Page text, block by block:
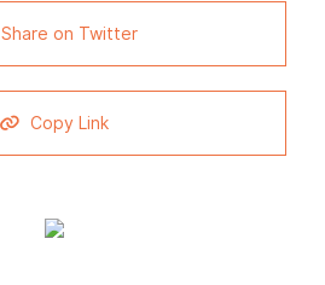
Share on Twitter
Copy Link